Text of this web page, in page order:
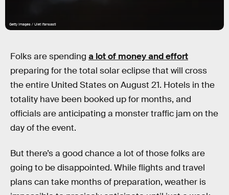
Getty Images / Ulet Ifansasti
Folks are spending a lot of money and effort
preparing for the total solar eclipse that will cross
the entire United States on August 21. Hotels in the
totality have been booked up for months, and
officials are anticipating a monster traffic jam on the
day of the event.
But there’s a good chance a lot of those folks are
going to be disappointed. While flights and travel
plans can take months of preparation, weather is